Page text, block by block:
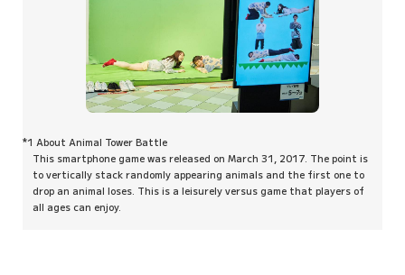
*1 About Animal Tower Battle
This smartphone game was released on March 31, 2017. The point is
to vertically stack randomly appearing animals and the first one to
drop an animal loses. This is a leisurely versus game that players of
all ages can enjoy.